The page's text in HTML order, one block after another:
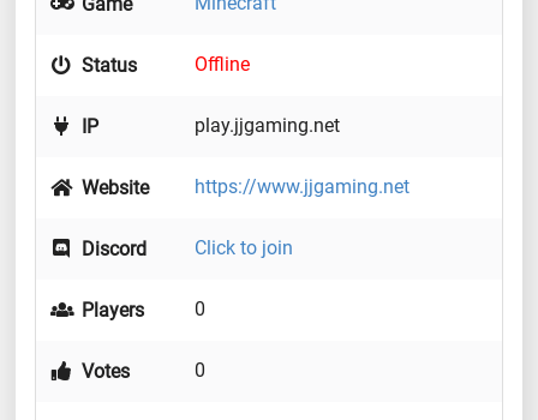
Game
Status Offline
IP play.jjgaming.net
Website https://www.jjgaming.net
Discord Click to join
Players 0
Votes 0